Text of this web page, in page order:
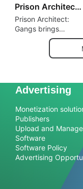
Prison Architect: Gangs
Prison Architect:
Gangs brings
organized crime to
Advertising
Monetization
Publishers
Upload and
Software
Software Policy
Advertising